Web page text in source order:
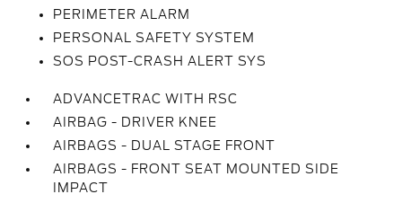
PERIMETER ALARM
PERSONAL SAFETY SYSTEM
SOS POST-CRASH ALERT SYS
ADVANCETRAC WITH RSC
AIRBAG - DRIVER KNEE
AIRBAGS - DUAL STAGE FRONT
AIRBAGS - FRONT SEAT MOUNTED SIDE
IMPACT